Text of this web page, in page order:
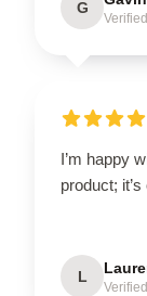
G
I’m happy
product;
L